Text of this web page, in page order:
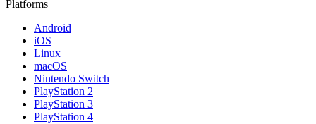
Platforms
Android
iOS
Linux
macOS
Nintendo Switch
PlayStation 2
PlayStation 3
PlayStation 4